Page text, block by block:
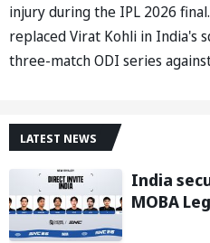
injury during the IPL 2026 final.
replaced Virat Kohli in India's
three-match ODI series
LATEST NEWS
India
MOBA